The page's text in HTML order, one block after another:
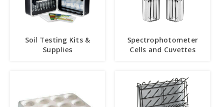
Soil Testing Kits &
Supplies
Spectrophotometer
Cells and Cuvettes